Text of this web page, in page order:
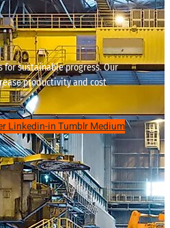
for sustainable progress. Our
productivity and cost
Linkedin-inTumblrMedium